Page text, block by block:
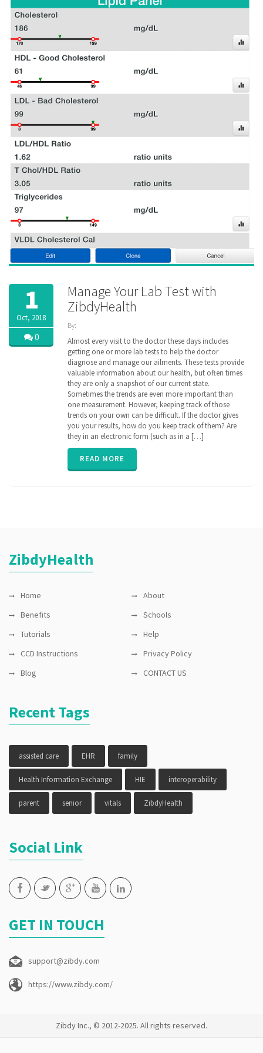
1
Oct, 2018
0
Manage Your Lab Test with
ZibdyHealth
By:
| Tags:
code,
consolidated,
Labs,
loinc ,
longitudinal ,
Radiology,
remote
monitoring,
results,
vitals
Almost every visit to the doctor these days includes
getting one or more lab tests to help the doctor
diagnose and manage our ailments. These tests provide
valuable information about our health, but often times
they are only a snapshot of our current state.
Sometimes the trends are even more important than
one measurement. However, keeping track of those
trends on your own can be difficult. If the doctor gives
you your results, how do you keep track of them? Are
they in an electronic form (such as in a […]
READ MORE
ZibdyHealth
Home
About
Benefits
Schools
Tutorials
Help
CCD Instructions
Privacy Policy
Blog
CONTACT US
Recent Tags
assisted care EHR family
Health Information Exchange HIE interoperability
parent senior vitals ZibdyHealth
Social Link
GET IN TOUCH
support@zibdy.com
https://www.zibdy.com/
Zibdy Inc., © 2012-2025. All rights reserved.